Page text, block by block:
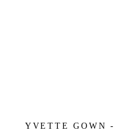
YVETTE GOWN -